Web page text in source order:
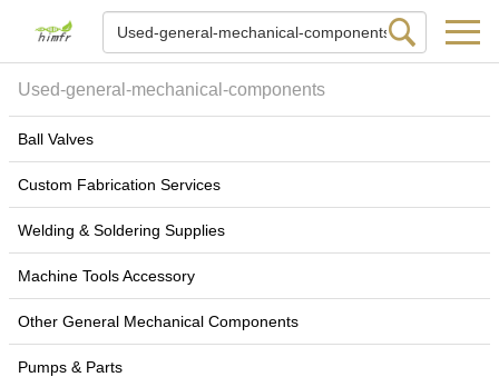
Used-general-mechanical-components
Ball Valves
Custom Fabrication Services
Welding & Soldering Supplies
Machine Tools Accessory
Other General Mechanical Components
Pumps & Parts